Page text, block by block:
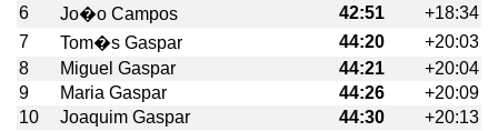
6
Jo�o Campos 42:51
+18:34
7
Tom�s Gaspar 44:20
+20:03
8
Miguel Gaspar 44:21
+20:04
9
Maria Gaspar 44:26
+20:09
10
Joaquim Gaspar 44:30
+20:13